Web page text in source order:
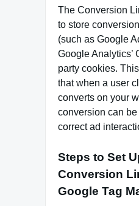
The Conversion
to store
(such as Google
Google Analytics’
party cookies.
that when a user
converts on your
conversion can
correct ad
Steps to Set
Conversion
Google Tag